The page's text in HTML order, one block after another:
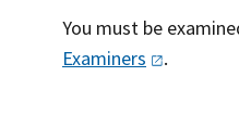
You must be
Examiners
.